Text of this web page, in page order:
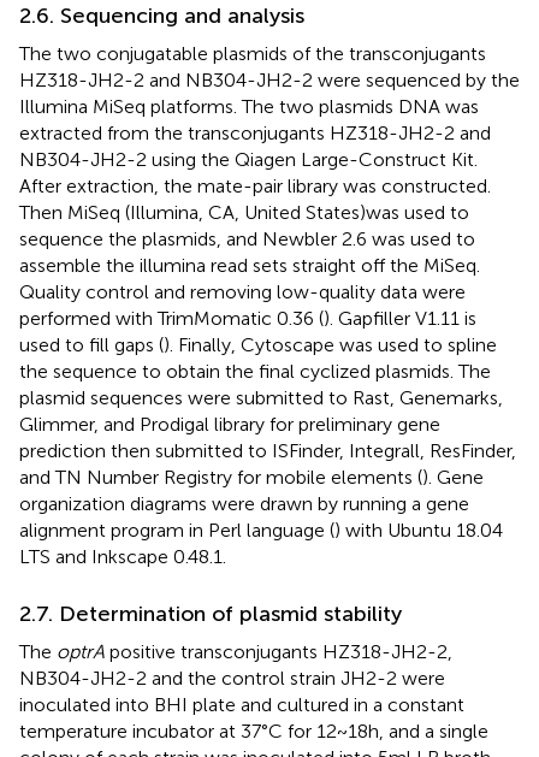
2.6. Sequencing and analysis
The two conjugatable plasmids of the transconjugants
HZ318-JH2-2 and NB304-JH2-2 were sequenced by the
Illumina MiSeq platforms. The two plasmids DNA was
extracted from the transconjugants HZ318-JH2-2 and
NB304-JH2-2 using the Qiagen Large-Construct Kit.
After extraction, the mate-pair library was constructed.
Then MiSeq (Illumina, CA, United States)was used to
sequence the plasmids, and Newbler 2.6 was used to
assemble the illumina read sets straight off the MiSeq.
Quality control and removing low-quality data were
performed with TrimMomatic 0.36 (). Gapfiller V1.11 is
used to fill gaps (). Finally, Cytoscape was used to spline
the sequence to obtain the final cyclized plasmids. The
plasmid sequences were submitted to Rast, Genemarks,
Glimmer, and Prodigal library for preliminary gene
prediction then submitted to ISFinder, Integrall, ResFinder,
and TN Number Registry for mobile elements (). Gene
organization diagrams were drawn by running a gene
alignment program in Perl language () with Ubuntu 18.04
LTS and Inkscape 0.48.1.
2.7. Determination of plasmid stability
The optrA positive transconjugants HZ318-JH2-2,
NB304-JH2-2 and the control strain JH2-2 were
inoculated into BHI plate and cultured in a constant
temperature incubator at 37°C for 12~18 h, and a single